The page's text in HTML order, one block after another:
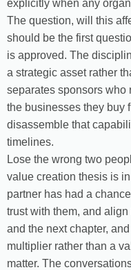
explicitly when any
The question, will this
should be the first
is approved. The
a strategic asset rather
separates sponsors who
the businesses they buy
disassemble that
timelines.
Lose the wrong two
value creation thesis is
partner has had a
trust with them, and
and the next chapter,
multiplier rather than a
matter. The